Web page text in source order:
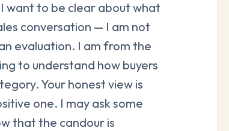
want to be clear about what
conversation — I am not
evaluation. I am from the
to understand how buyers
Your honest view is
one. I may ask some
that the candour is